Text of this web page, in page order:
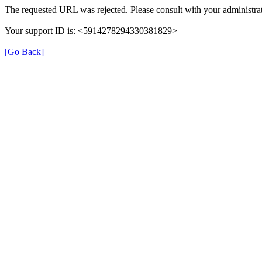
The requested URL was rejected. Please consult with your
Your support ID is: <5914278294330381829>
[Go Back]